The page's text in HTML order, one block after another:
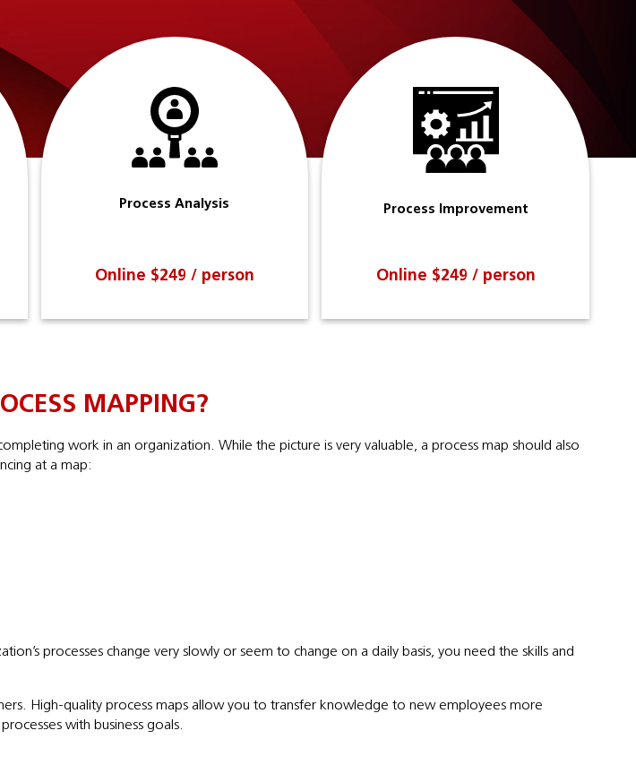
Process Analysis
Online $249 / person
Process Improvement
Online $249 / person
MAPPING?
work in an organization. While the picture is very valuable, a process map should also
at a map:
processes change very slowly or seem to change on a daily basis, you need the skills and
High-quality process maps allow you to transfer knowledge to new employees more
with business goals.